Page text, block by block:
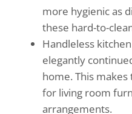
more hygienic as
these hard-to-
Handleless
elegantly
home. This
for living room
arrangements.